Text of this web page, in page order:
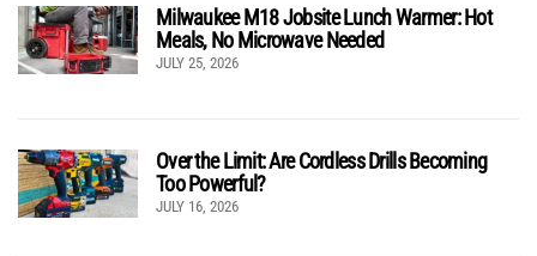
Milwaukee M18 Jobsite Lunch Warmer: Hot
Meals, No Microwave Needed
JULY 25, 2026
Over the Limit: Are Cordless Drills Becoming
Too Powerful?
JULY 16, 2026